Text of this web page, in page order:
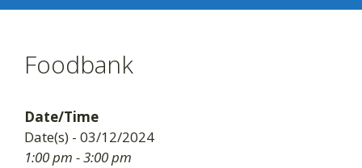
Foodbank
Date/Time
Date(s) - 03/12/2024
1:00 pm - 3:00 pm